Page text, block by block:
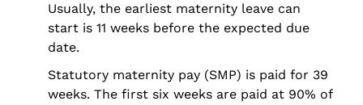
Usually, the earliest maternity leave can
start is 11 weeks before the expected due
date.
Statutory maternity pay (SMP) is paid for 39
weeks. The first six weeks are paid at 90% of